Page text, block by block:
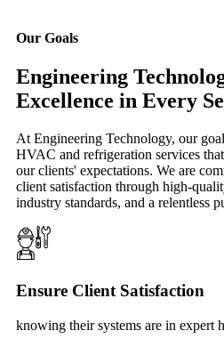
Our Goals
Engineering
Excellence in Every
At Engineering Technology, our
HVAC and refrigeration services
our clients' expectations. We are
client satisfaction through high-
industry standards, and a relentless
Ensure Client Satisfaction
knowing their systems are in expert